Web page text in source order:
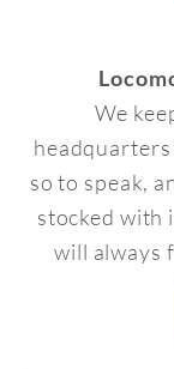
We
so to speak,
stocked with
will always